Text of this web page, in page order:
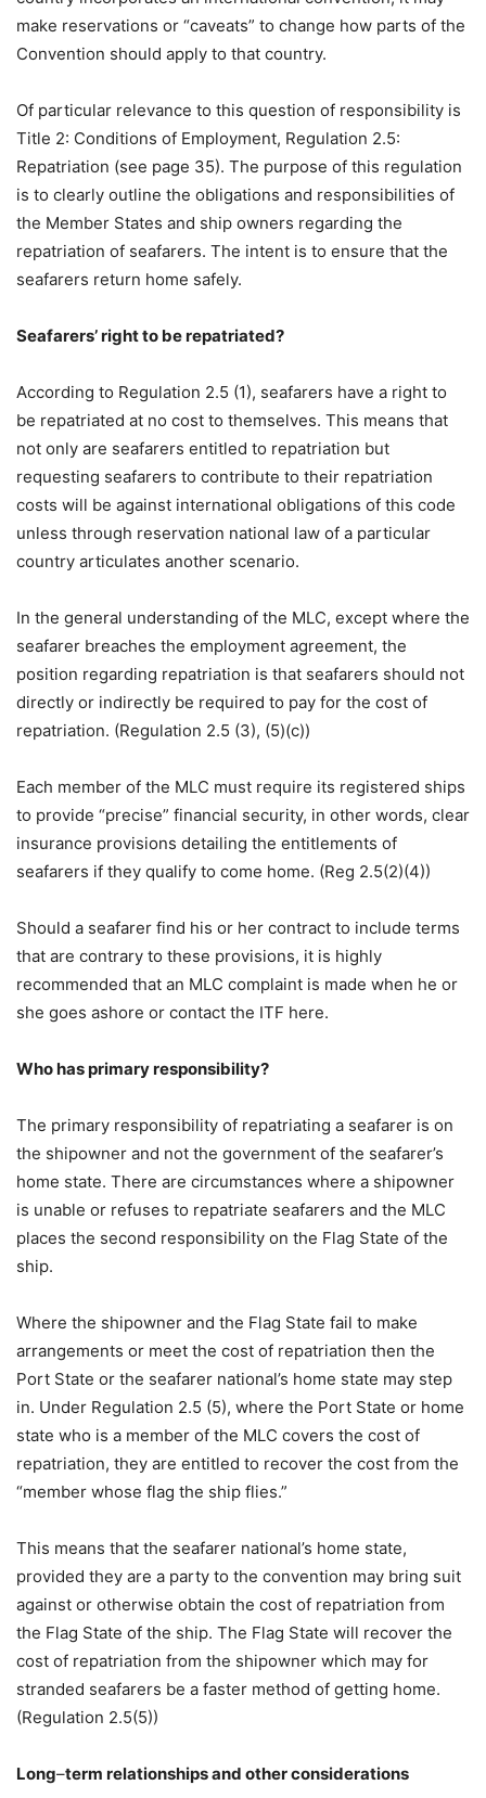
make reservations or “caveats” to change how parts of the
Convention should apply to that country.
Of particular relevance to this question of responsibility is
Title 2: Conditions of Employment, Regulation 2.5:
Repatriation (see page 35). The purpose of this regulation
is to clearly outline the obligations and responsibilities of
the Member States and ship owners regarding the
repatriation of seafarers. The intent is to ensure that the
seafarers return home safely.
Seafarers’ right to be repatriated?
According to Regulation 2.5 (1), seafarers have a right to
be repatriated at no cost to themselves. This means that
not only are seafarers entitled to repatriation but
requesting seafarers to contribute to their repatriation
costs will be against international obligations of this code
unless through reservation national law of a particular
country articulates another scenario.
In the general understanding of the MLC, except where the
seafarer breaches the employment agreement, the
position regarding repatriation is that seafarers should not
directly or indirectly be required to pay for the cost of
repatriation. (Regulation 2.5 (3), (5)(c))
Each member of the MLC must require its registered ships
to provide “precise” financial security, in other words, clear
insurance provisions detailing the entitlements of
seafarers if they qualify to come home. (Reg 2.5(2)(4))
Should a seafarer find his or her contract to include terms
that are contrary to these provisions, it is highly
recommended that an MLC complaint is made when he or
she goes ashore or contact the ITF here.
Who has primary responsibility?
The primary responsibility of repatriating a seafarer is on
the shipowner and not the government of the seafarer’s
home state. There are circumstances where a shipowner
is unable or refuses to repatriate seafarers and the MLC
places the second responsibility on the Flag State of the
ship.
Where the shipowner and the Flag State fail to make
arrangements or meet the cost of repatriation then the
Port State or the seafarer national’s home state may step
in. Under Regulation 2.5 (5), where the Port State or home
state who is a member of the MLC covers the cost of
repatriation, they are entitled to recover the cost from the
“member whose flag the ship flies.”
This means that the seafarer national’s home state,
provided they are a party to the convention may bring suit
against or otherwise obtain the cost of repatriation from
the Flag State of the ship. The Flag State will recover the
cost of repatriation from the shipowner which may for
stranded seafarers be a faster method of getting home.
(Regulation 2.5(5))
Long–term relationships and other considerations